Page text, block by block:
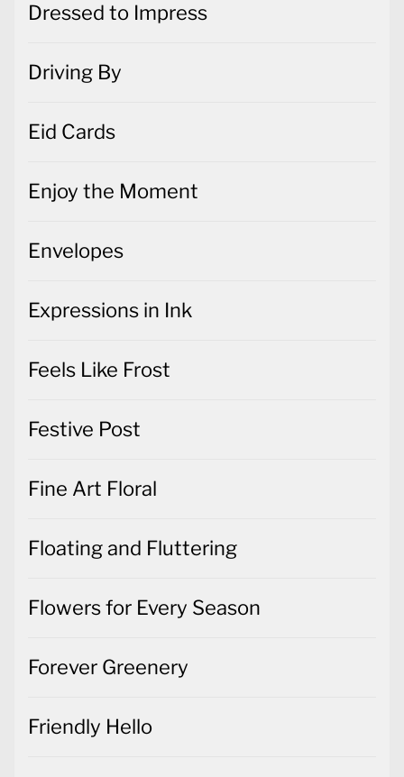
Dressed to Impress
Driving By
Eid Cards
Enjoy the Moment
Envelopes
Expressions in Ink
Feels Like Frost
Festive Post
Fine Art Floral
Floating and Fluttering
Flowers for Every Season
Forever Greenery
Friendly Hello